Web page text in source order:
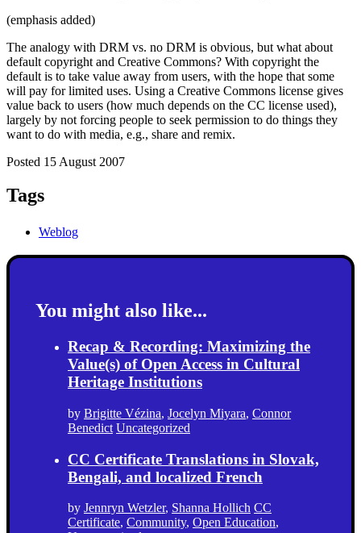
(emphasis added)
The analogy with DRM vs. no DRM is obvious, but what about
default copyright and Creative Commons? With copyright the
default is to take value away from users, with the hope that some
will pay for limited uses. Using a Creative Commons license gives
value back to users (how much depends on the CC license used),
largely by not forcing people to seek permission to do things they
want to do with media, e.g., share and remix.
Posted 15 August 2007
Tags
Weblog
You might also like...
Recap & Recording: Maximizing the
Value(s) of Open Access in Cultural
Heritage Institutions
by Brigitte Vézina, Jocelyn Miyara, Connor
Benedict Uncategorized
CC Certificate Translations in Slovak,
Bengali, and localized French
by Jennryn Wetzler, Shanna Hollich CC
Certificate, Community, Open Education,